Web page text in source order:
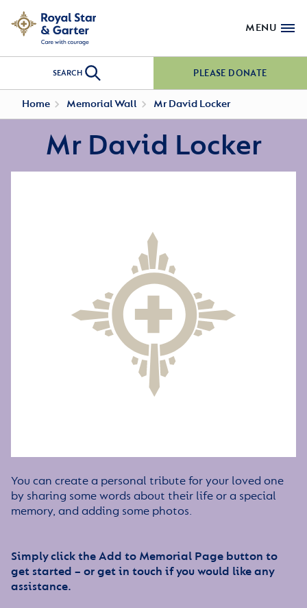
MENU
SEARCH PLEASE DONATE
Home Memorial Wall Mr David Locker
Mr David Locker
You can create a personal tribute for your loved one
by sharing some words about their life or a special
memory, and adding some photos.
Simply click the Add to Memorial Page button to
get started – or get in touch if you would like any
assistance.